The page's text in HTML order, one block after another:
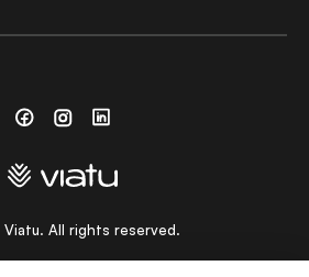
Viatu. All rights reserved.
FacebookInstagramLinkedin